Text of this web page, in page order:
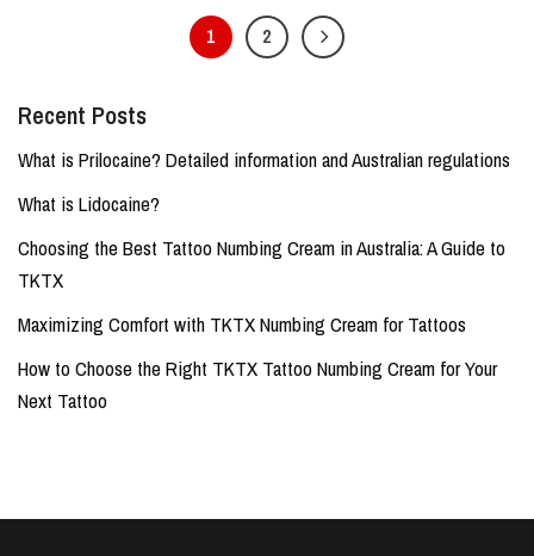
1 2
Recent Posts
What is Prilocaine? Detailed information and Australian regulations
What is Lidocaine?
Choosing the Best Tattoo Numbing Cream in Australia: A Guide to
TKTX
Maximizing Comfort with TKTX Numbing Cream for Tattoos
How to Choose the Right TKTX Tattoo Numbing Cream for Your
Next Tattoo